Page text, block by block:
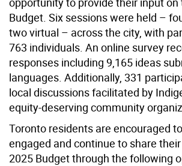
Budget. Six sessions were held –
two virtual – across the city, with
763 individuals. An online survey
responses including 9,165 ideas
languages. Additionally, 331
local discussions facilitated by
equity-deserving community
Toronto residents are encouraged
engaged and continue to share
2025 Budget through the following